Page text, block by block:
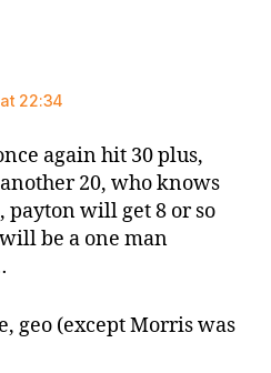
22:34
again hit 30 plus,
20, who knows
payton will get 8 or so
be a one man
geo (except Morris was